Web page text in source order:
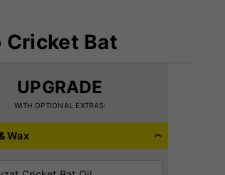
Cricket Bat
UPGRADE
WITH OPTIONAL EXTRAS:
Wax